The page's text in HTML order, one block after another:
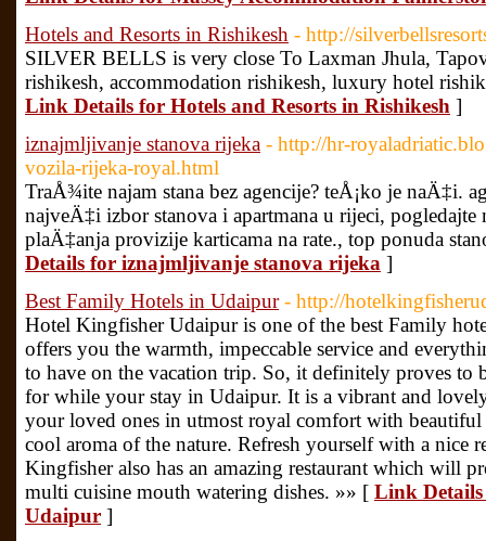
Hotels and Resorts in Rishikesh - http://
SILVER BELLS is very close To Laxman Jhula,
rishikesh, accommodation rishikesh, luxury hotel
Link Details for Hotels and Resorts in Rishikesh ]
iznajmljivanje stanova rijeka - http://hr-
vozila-rijeka-royal.html
TraÅ¾ite najam stana bez agencije? teÅ¡ko je naÄ‡i.
najveÄ‡i izbor stanova i apartmana u rijeci,
plaÄ‡anja provizije karticama na rate., top ponuda
Details for iznajmljivanje stanova rijeka ]
Best Family Hotels in Udaipur - http://
Hotel Kingfisher Udaipur is one of the best Family
offers you the warmth, impeccable service and
to have on the vacation trip. So, it definitely proves to
for while your stay in Udaipur. It is a vibrant and
your loved ones in utmost royal comfort with beautiful
cool aroma of the nature. Refresh yourself with a nice
Kingfisher also has an amazing restaurant which will
multi cuisine mouth watering dishes. »» [ Link
Udaipur ]